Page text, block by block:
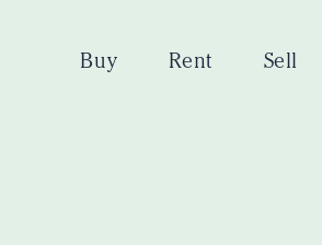
Buy Rent Sell